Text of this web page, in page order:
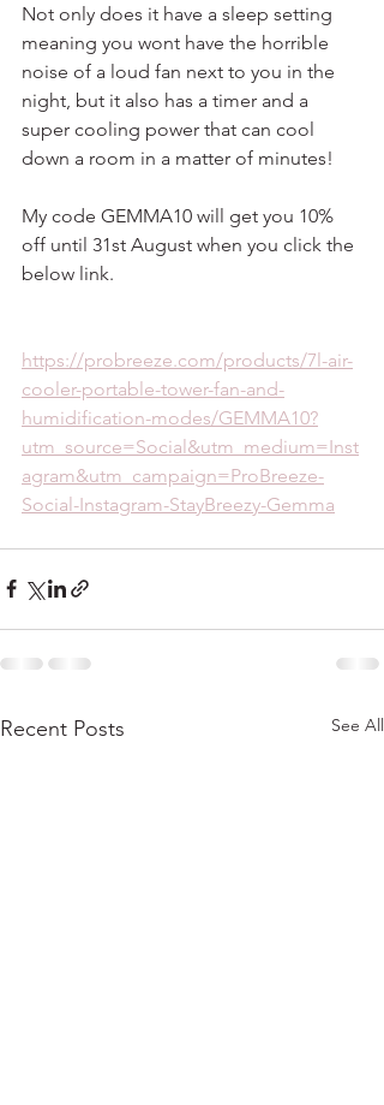
Not only does it have a sleep setting
meaning you wont have the horrible
noise of a loud fan next to you in the
night, but it also has a timer and a
super cooling power that can cool
down a room in a matter of minutes!
My code GEMMA10 will get you 10%
off until 31st August when you click the
below link.
https://probreeze.com/products/7l-air-
cooler-portable-tower-fan-and-
humidification-modes/GEMMA10?
utm_source=Social&utm_medium=Inst
agram&utm_campaign=ProBreeze-
Social-Instagram-StayBreezy-Gemma
Recent Posts See All